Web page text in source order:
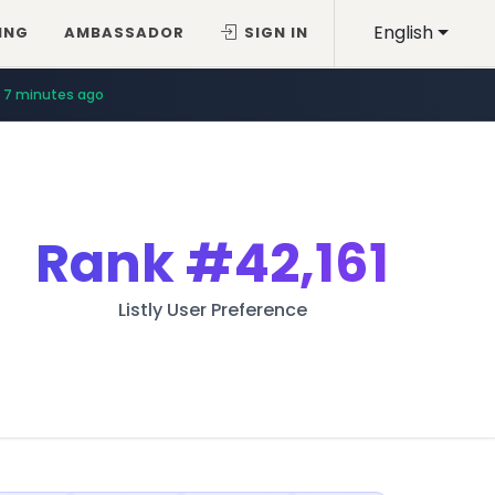
English
AMBASSADOR SIGN IN
7 minutes ago
Rank#42,161
Listly User Preference